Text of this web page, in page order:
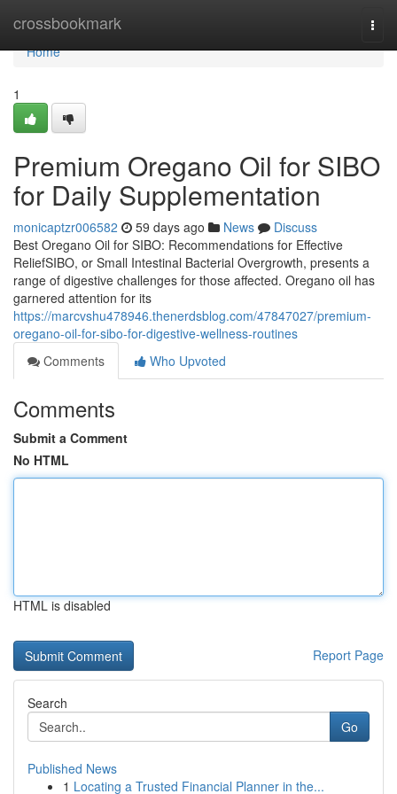
crossbookmark
Home
Home
1
Premium Oregano Oil for SIBO
for Daily Supplementation
monicaptzr006582 59 days ago News
Discuss
Best Oregano Oil for SIBO: Recommendations for Effective
ReliefSIBO, or Small Intestinal Bacterial Overgrowth, presents a
range of digestive challenges for those affected. Oregano oil has
garnered attention for its
https://marcvshu478946.thenerdsblog.com/47847027/premium-
oregano-oil-for-sibo-for-digestive-wellness-routines
Comments
Who Upvoted
Comments
Submit a Comment
No HTML
HTML is disabled
Report Page
Search
Go
Published News
1 Locating a Trusted Financial Planner in the...